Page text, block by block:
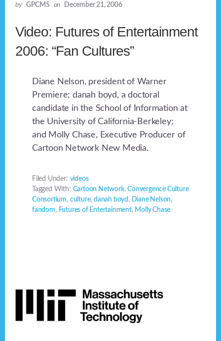
by GPCMS on December 21, 2006
Video: Futures of Entertainment
2006: “Fan Cultures”
Diane Nelson, president of Warner
Premiere; danah boyd, a doctoral
candidate in the School of Information at
the University of California-Berkeley;
and Molly Chase, Executive Producer of
Cartoon Network New Media.
Filed Under: videos
Tagged With: Cartoon Network,Convergence Culture
Consortium, culture, danah boyd , Diane Nelson,
fandom, Futures of Entertainment, Molly Chase